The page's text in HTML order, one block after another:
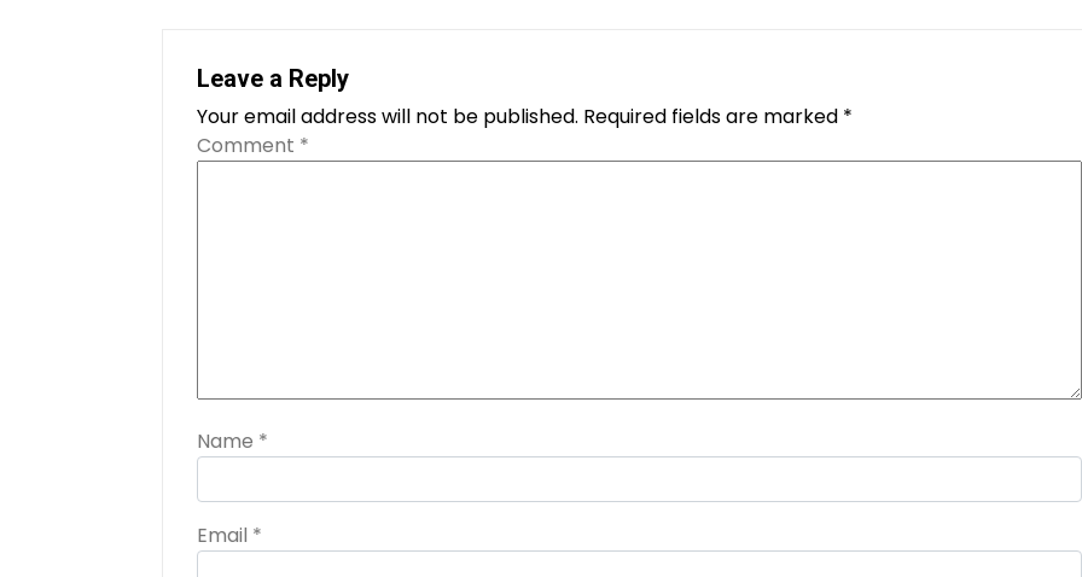
Leave a Reply
Your email address will not be published. Required fields are marked *
Comment *
Name *
Email *